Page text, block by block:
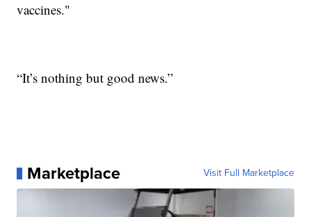
vaccines."
“It’s nothing but good news.”
Marketplace Visit Full Marketplace